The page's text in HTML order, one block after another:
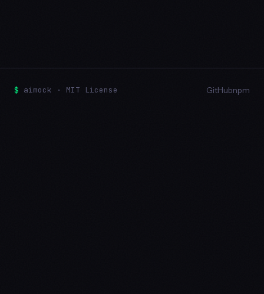
$ aimock · MIT License GitHubnpm